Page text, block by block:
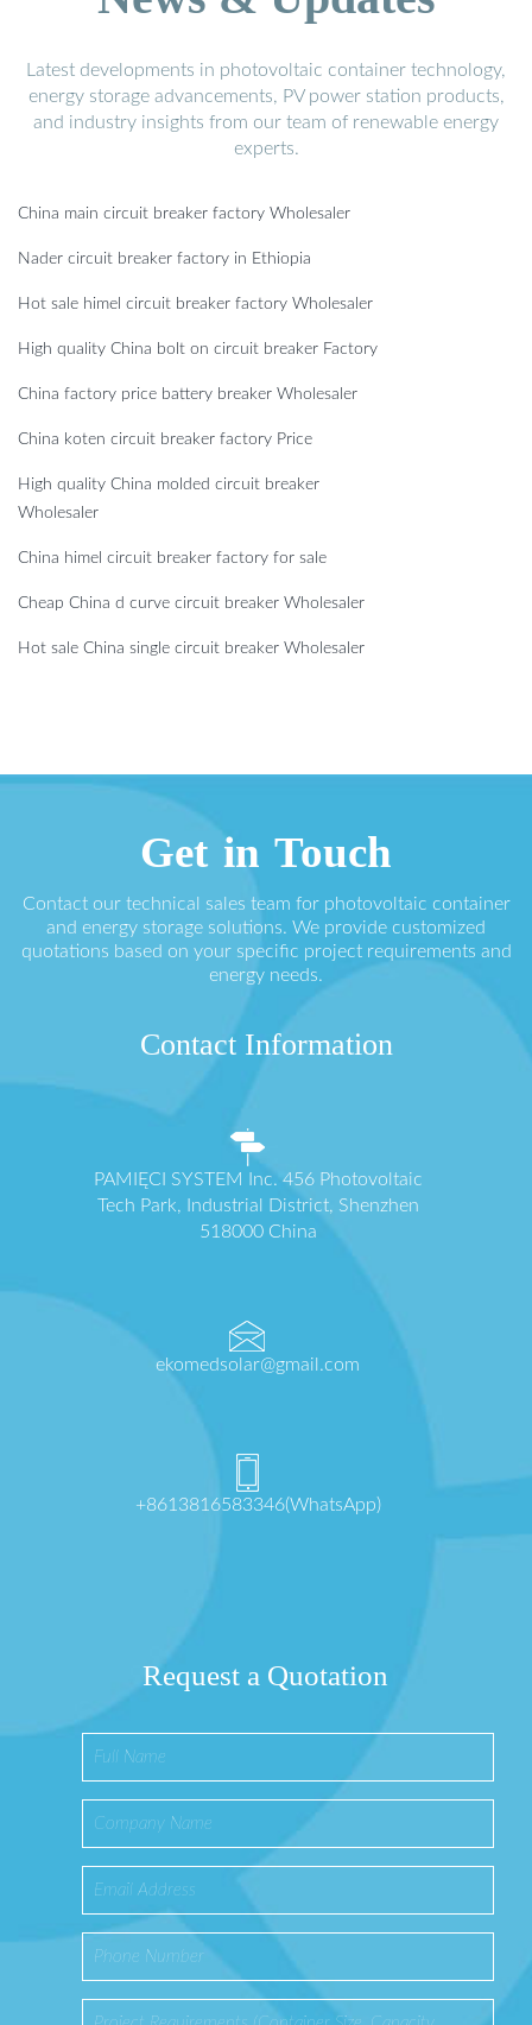
Latest developments in photovoltaic container technology,
energy storage advancements, PV power station products,
and industry insights from our team of renewable energy
experts.
China main circuit breaker factory Wholesaler
Nader circuit breaker factory in Ethiopia
Hot sale himel circuit breaker factory Wholesaler
High quality China bolt on circuit breaker Factory
China factory price battery breaker Wholesaler
China koten circuit breaker factory Price
High quality China molded circuit breaker
Wholesaler
China himel circuit breaker factory for sale
Cheap China d curve circuit breaker Wholesaler
Hot sale China single circuit breaker Wholesaler
Get in Touch
Contact our technical sales team for photovoltaic container
and energy storage solutions. We provide customized
quotations based on your specific project requirements and
energy needs.
Contact Information
PAMIĘCI SYSTEM Inc. 456 Photovoltaic
Tech Park, Industrial District, Shenzhen
518000 China
ekomedsolar@gmail.com
+8613816583346(WhatsApp)
Request a Quotation